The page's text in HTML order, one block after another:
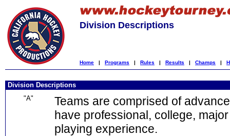
Division Descriptions
Home | Programs | Rules | Results | Champs |
Division Descriptions
"A"
Teams are comprised of
have professional, college,
playing experience.